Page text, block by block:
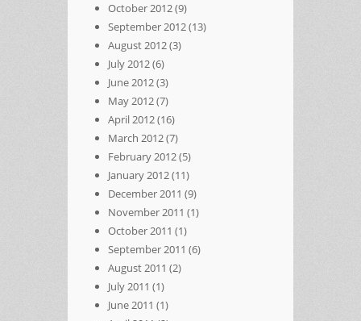
October 2012(9)
September 2012(13)
August 2012(3)
July 2012(6)
June 2012(3)
May 2012(7)
April 2012(16)
March 2012(7)
February 2012(5)
January 2012(11)
December 2011 (9)
November 2011 (1)
October 2011 (1)
September 2011 (6)
August 2011 (2)
July 2011 (1)
June 2011 (1)